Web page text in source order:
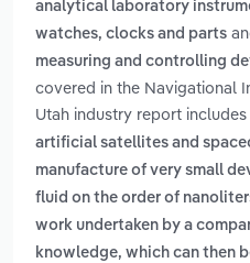
analytical laboratory
watches, clocks and parts
measuring and controlling
covered in the Navigational
Utah industry report includes
artificial satellites and
manufacture of very small
fluid on the order of
work undertaken by a
knowledge, which can then